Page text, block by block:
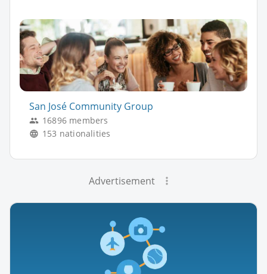
San José Community Group
16896 members
153 nationalities
Advertisement